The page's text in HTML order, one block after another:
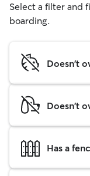
Select a filter and
boarding.
Doesn't
Doesn't
Has a